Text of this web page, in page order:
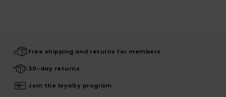
Free shipping and returns for members
30-day returns
Join the loyalty program